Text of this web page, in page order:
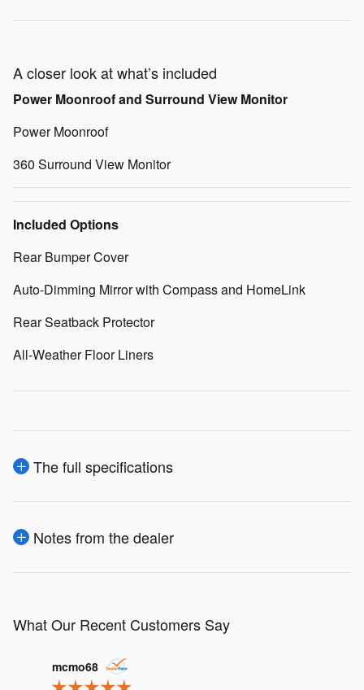
A closer look at what’s included
Power Moonroof and Surround View Monitor
Power Moonroof
360 Surround View Monitor
Included Options
Rear Bumper Cover
Auto-Dimming Mirror with Compass and HomeLink
Rear Seatback Protector
All-Weather Floor Liners
The full specifications
Notes from the dealer
What Our Recent Customers Say
Slide 1 of 12
mcmo68